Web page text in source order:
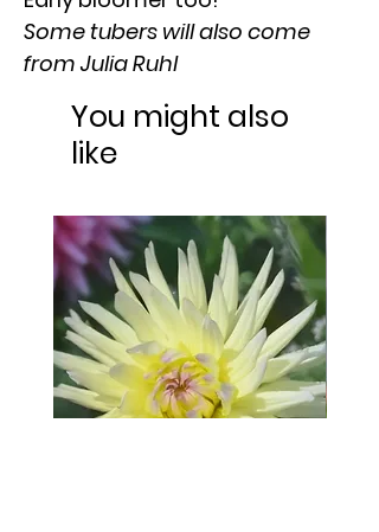
Some tubers will also come
from Julia Ruhl
You might also
like